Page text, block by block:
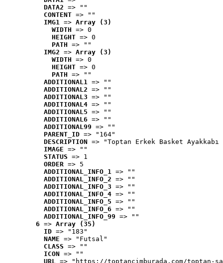
DATA2 => ""
CONTENT => ""
IMG1 => Array (3)
WIDTH => 0
HEIGHT => 0
PATH => ""
IMG2 => Array (3)
WIDTH => 0
HEIGHT => 0
PATH => ""
ADDITIONAL1 => ""
ADDITIONAL2 => ""
ADDITIONAL3 => ""
ADDITIONAL4 => ""
ADDITIONAL5 => ""
ADDITIONAL6 => ""
ADDITIONAL99 => ""
PARENT_ID => "164"
DESCRIPTION => "Toptan Erkek Basket
IMAGE => ""
STATUS => 1
ORDER => 5
ADDITIONAL_INFO_1 => ""
ADDITIONAL_INFO_2 => ""
ADDITIONAL_INFO_3 => ""
ADDITIONAL_INFO_4 => ""
ADDITIONAL_INFO_5 => ""
ADDITIONAL_INFO_6 => ""
ADDITIONAL_INFO_99 => ""
6 => Array (35)
ID => "183"
NAME => "Futsal"
CLASS => ""
ICON => ""
URL => "https://toptancimburada.com/toptan-